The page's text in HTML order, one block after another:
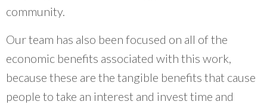
community.
Our team has also been focused on all of the
economic benefits associated with this work,
because these are the tangible benefits that cause
people to take an interest and invest time and